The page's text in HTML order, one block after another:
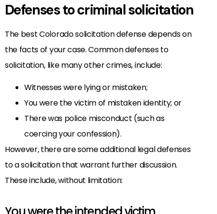
Defenses to criminal solicitation
The best Colorado solicitation defense depends on
the facts of your case. Common defenses to
solicitation, like many other crimes, include:
Witnesses were lying or mistaken;
You were the victim of mistaken identity; or
There was police misconduct (such as
coercing your confession).
However, there are some additional legal defenses
to a solicitation that warrant further discussion.
These include, without limitation: